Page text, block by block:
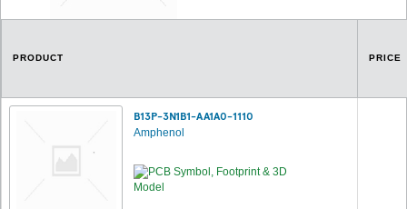
PRODUCT PRICE
B13P-3N1B1-AA1A0-1110
Amphenol